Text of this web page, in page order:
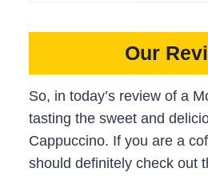
Our
So, in today’s review of a
tasting the sweet and
Cappuccino. If you are a
should definitely check out